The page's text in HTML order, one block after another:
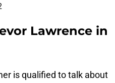
Lawrence in
is qualified to talk about